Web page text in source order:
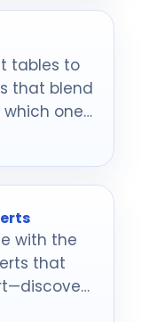
tables to
that blend
one
with the
that